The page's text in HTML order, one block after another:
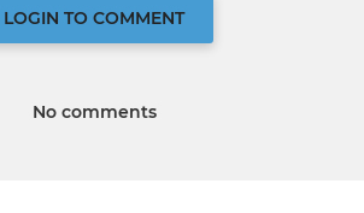
LOGIN TO COMMENT
No comments